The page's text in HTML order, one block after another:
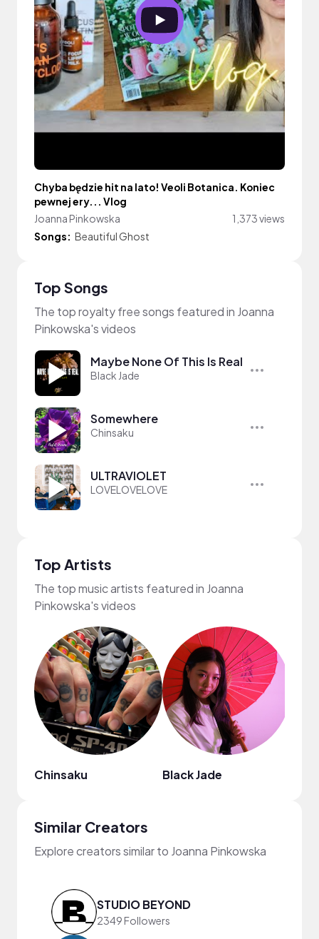
Chyba będzie hit na lato! Veoli Botanica. Koniec
pewnej ery... Vlog
Joanna Pinkowska
1,373 views
Songs: Beautiful Ghost
Top Songs
The top royalty free songs featured in Joanna
Pinkowska's videos
Maybe None Of This Is Real
Black Jade
Somewhere
Chinsaku
ULTRAVIOLET
LOVELOVELOVE
Top Artists
The top music artists featured in Joanna
Pinkowska's videos
Chinsaku Black Jade
Similar Creators
Explore creators similar to Joanna Pinkowska
STUDIO BEYOND
2349 Followers